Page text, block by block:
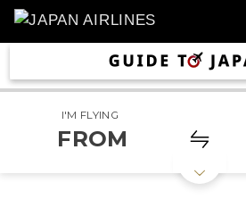
I'M FLYING
FROM